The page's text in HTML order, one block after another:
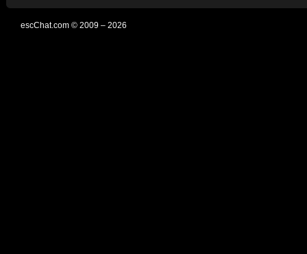
escChat.com © 2009 – 2026